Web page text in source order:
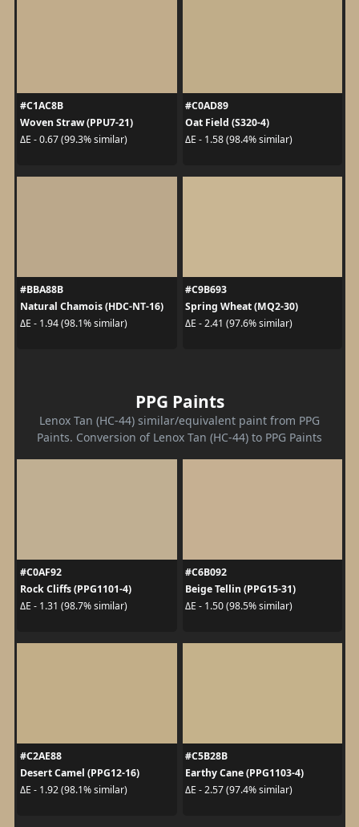
#C1AC8B
Woven Straw (PPU7-21)
ΔE - 0.67 (99.3% similar)
#C0AD89
Oat Field (S320-4)
ΔE - 1.58 (98.4% similar)
#BBA88B
Natural Chamois (HDC-NT-16)
ΔE - 1.94 (98.1% similar)
#C9B693
Spring Wheat (MQ2-30)
ΔE - 2.41 (97.6% similar)
PPG Paints
Lenox Tan (HC-44) similar/equivalent paint from PPG
Paints. Conversion of Lenox Tan (HC-44) to PPG Paints
#C0AF92
Rock Cliffs (PPG1101-4)
ΔE - 1.31 (98.7% similar)
#C6B092
Beige Tellin (PPG15-31)
ΔE - 1.50 (98.5% similar)
#C2AE88
Desert Camel (PPG12-16)
ΔE - 1.92 (98.1% similar)
#C5B28B
Earthy Cane (PPG1103-4)
ΔE - 2.57 (97.4% similar)